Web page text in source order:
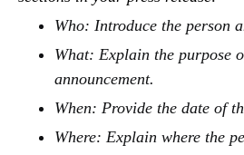
Who: Introduce the person
What: Explain the purpose
announcement.
When: Provide the date of
Where: Explain where the